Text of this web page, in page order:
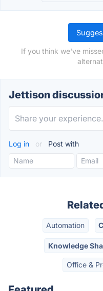
If you think we've
Jettison
Log in or Post with
Automation
Knowledge
Office &